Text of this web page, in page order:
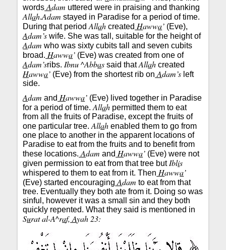
words Adam uttered were in praising and thanking
Allah.Adam stayed in Paradise for a period of time.
During that period Allah created Hawwa’ (Eve),
Adam’s wife. She was tall, suitable for the height of
Adam who was sixty cubits tall and seven cubits
broad. Hawwa’ (Eve) was created from one of
Adam’sribs. Ibnu ^Abbas said thatAllah created
Hawwa’ (Eve) from the shortest rib on Adam’s left
side.
Adam and Hawwa’ (Eve) lived together in Paradise
for a period of time. Allah permitted them to eat
from all the fruits of Paradise, except the fruits of
one particular tree. Allah enabled them to go from
one place to another in the apparent locations of
Paradise to eat from the fruits and to benefit from
these locations. Adam and Hawwa’ (Eve) were not
given permission to eat from that tree butIblis
whispered to them to eat from it. Then Hawwa’
(Eve) started encouraging Adam to eat from that
tree. Eventually they both ate from it. Doing so was
sinful, however it was a small sin and they both
quickly repented. What they said is mentioned in
Surat al-A^raf, Ayah 23: